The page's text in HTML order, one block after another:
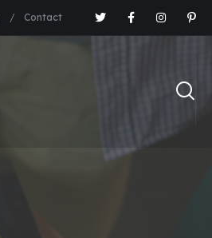
Contact